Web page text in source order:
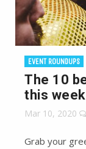
EVENT ROUNDUPS
The 10
this
Mar 10, 2020
Grab your